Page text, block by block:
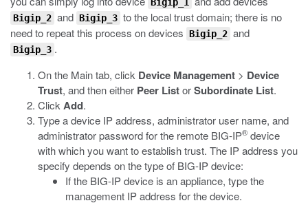
Bigip_2 and Bigip_3 to the local trust domain; there is no
need to repeat this process on devices Bigip_2 and
Bigip_3 .
On the Main tab, click Device Management > Device
Trust, and then either Peer ListorSubordinate List.
Click Add.
Type a device IP address, administrator user name, and
administrator password for the remote BIG-IP® device
with which you want to establish trust. The IP address you
specify depends on the type of BIG-IP device:
If the BIG-IP device is an appliance, type the
management IP address for the device.